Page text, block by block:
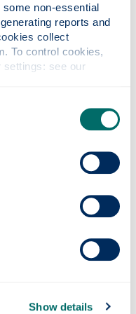
non-essential
reports and
collect
To control cookies,
Show details
to
paper waste
energy recovery of
through
Show all